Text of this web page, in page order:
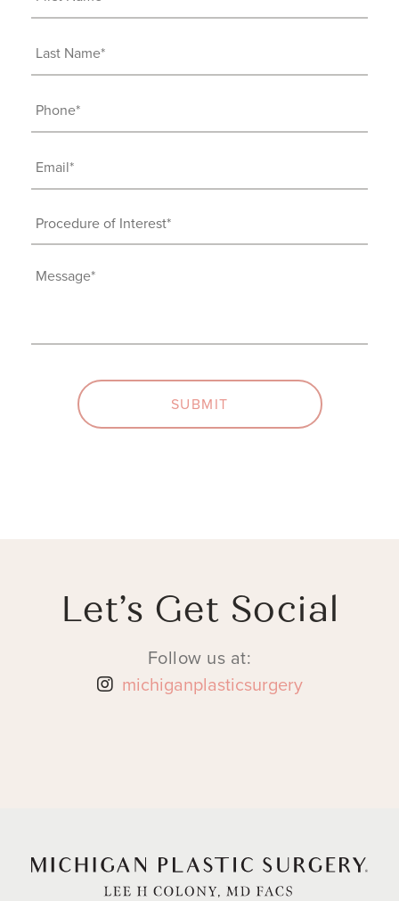
Name(Required)
Last
Name(Required)
Phone (Required)
Email(Required)
Procedure
of
Interest(Required)
Message(Required)
SUBMIT
Let’s Get Social
Follow us at:
michiganplasticsurgery